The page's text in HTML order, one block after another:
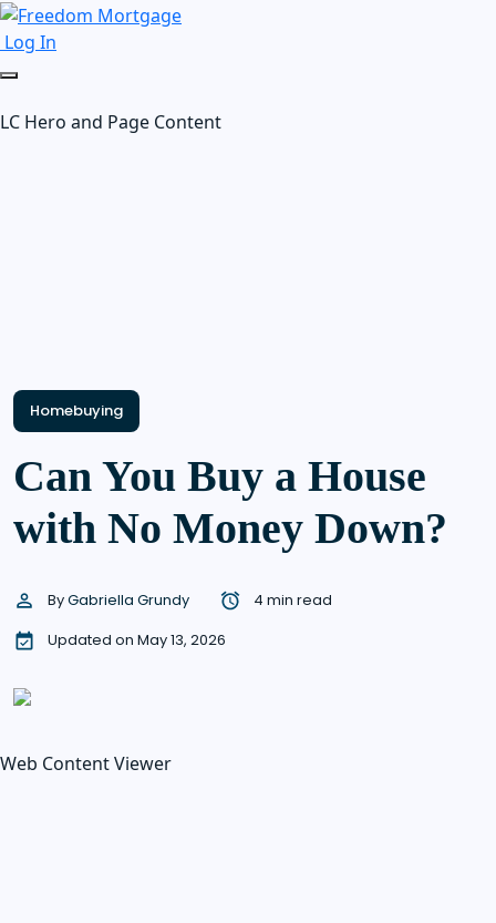
Log In
LC Hero and Page Content
Homebuying
Can You Buy a House
with No Money Down?
ByGabriella Grundy
4 min read
Updated on May 13, 2026
Web Content Viewer